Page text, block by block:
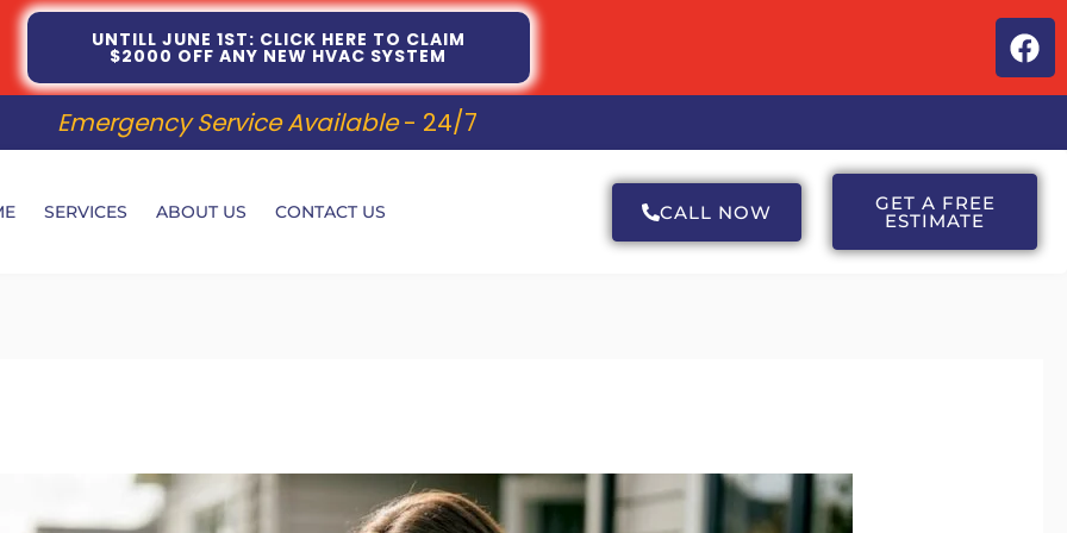
UNTILL JUNE 1ST: CLICK HERE TO CLAIM
$2000 OFF ANY NEW HVAC SYSTEM
F
a
c
b
o
k
Emergency Service Available- 24/7
SERVICES ABOUT US CONTACT US CALL NOW GET A FREE
ESTIMATE